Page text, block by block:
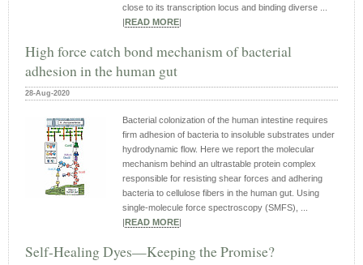
close to its transcription locus and binding diverse ...
READ MORE
High force catch bond mechanism of bacterial
adhesion in the human gut
28-Aug-2020
Bacterial colonization of the human intestine requires
firm adhesion of bacteria to insoluble substrates under
hydrodynamic flow. Here we report the molecular
mechanism behind an ultrastable protein complex
responsible for resisting shear forces and adhering
bacteria to cellulose fibers in the human gut. Using
single-molecule force spectroscopy (SMFS), ...
READ MORE
Self-Healing Dyes—Keeping the Promise?